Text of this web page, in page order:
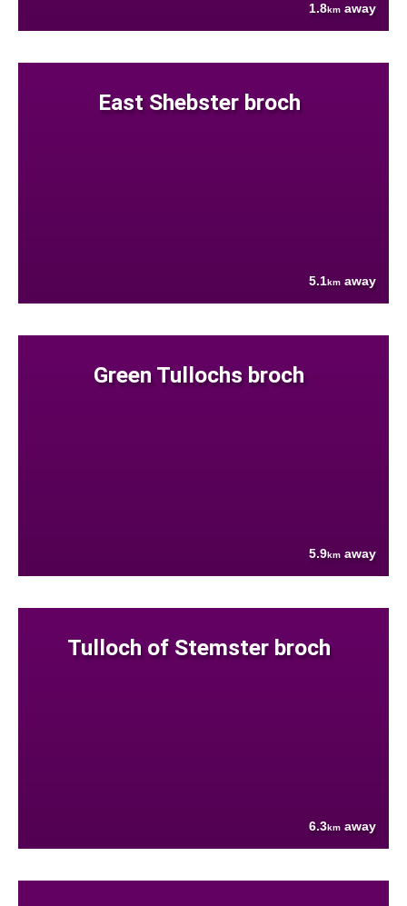
1.8km away
East Shebster broch
5.1km away
Green Tullochs broch
5.9km away
Tulloch of Stemster broch
6.3km away